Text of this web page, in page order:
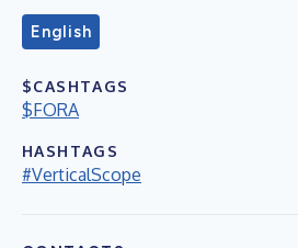
English
$CASHTAGS
$FORA
HASHTAGS
#VerticalScope